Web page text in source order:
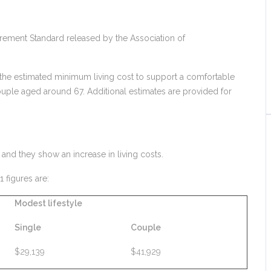
Standard released by the Association of
estimated minimum living cost to support a comfortable
aged around 67. Additional estimates are provided for
they show an increase in living costs.
figures are:
Modest lifestyle
Single Couple
$29,139 $41,929